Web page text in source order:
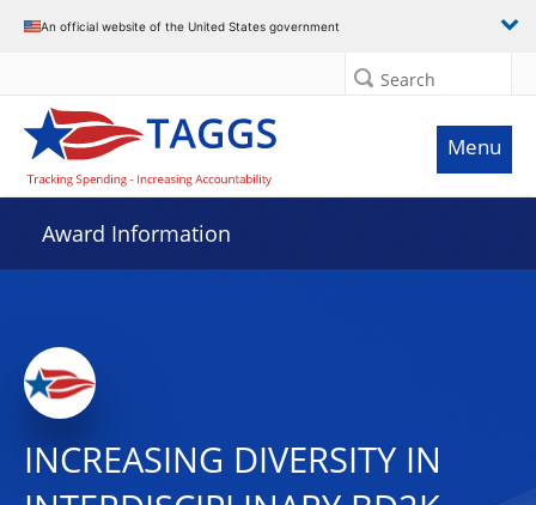
An official website of the United States government
Search
Menu
Award Information
INCREASING DIVERSITY IN